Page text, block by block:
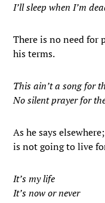
I’ll sleep when I’m
There is no need for
his terms.
This ain’t a song for
No silent prayer for
As he says
is not going to live
It’s my life
It’s now or never